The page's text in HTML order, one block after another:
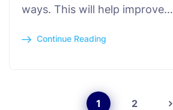
ways. This will help improve…
Continue Reading
1 2